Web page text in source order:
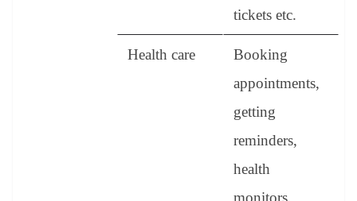
tickets etc.
Health care
Booking
appointments,
getting
reminders,
health
monitors,